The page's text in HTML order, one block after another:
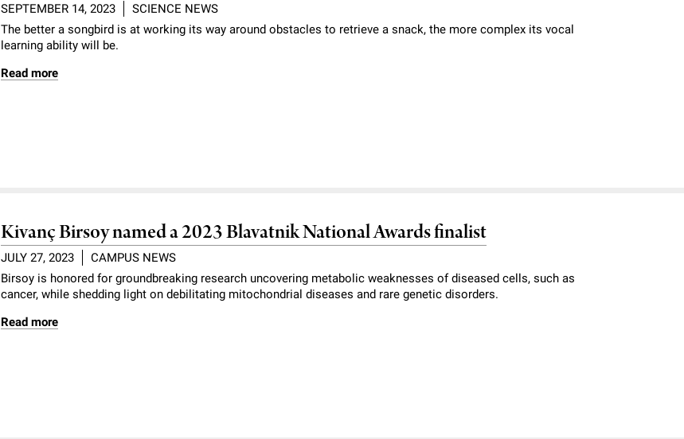
SEPTEMBER 14, 2023
SCIENCE NEWS
The better a songbird is at working its way around obstacles to retrieve a snack, the more complex its vocal
learning ability will be.
Read more
Kivanç Birsoy named a 2023 Blavatnik National Awards finalist
JULY 27, 2023
CAMPUS NEWS
Birsoy is honored for groundbreaking research uncovering metabolic weaknesses of diseased cells, such as
cancer, while shedding light on debilitating mitochondrial diseases and rare genetic disorders.
Read more